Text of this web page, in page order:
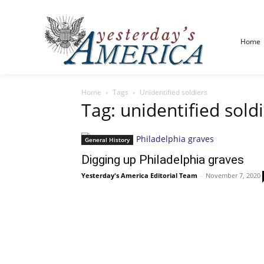
Home
Home Tags Unidentified soldiers
Tag: unidentified
General History
Digging up Philadelphia graves
Yesterday's America Editorial Team - November 7, 2020